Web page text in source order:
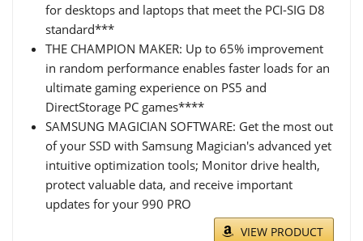
for desktops and laptops that meet the PCI-SIG D8
standard***
THE CHAMPION MAKER: Up to 65% improvement
in random performance enables faster loads for an
ultimate gaming experience on PS5 and
DirectStorage PC games****
SAMSUNG MAGICIAN SOFTWARE: Get the most out
of your SSD with Samsung Magician's advanced yet
intuitive optimization tools; Monitor drive health,
protect valuable data, and receive important
updates for your 990 PRO
VIEW PRODUCT